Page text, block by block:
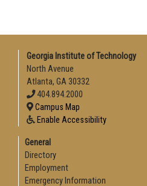
Georgia Institute of Technology
North Avenue
Atlanta, GA 30332
404.894.2000
Campus Map
Enable Accessibility
General
Directory
Employment
Emergency Information